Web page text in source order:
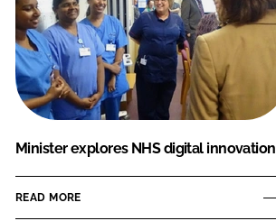
Minister explores NHS digital innovation
READ MORE